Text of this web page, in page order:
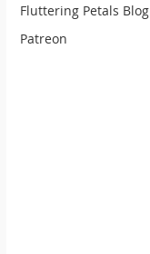
Fluttering Petals Blog
Patreon